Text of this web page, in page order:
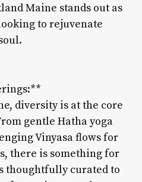
Maine stands out as
to rejuvenate
diversity is at the core
gentle Hatha yoga
Vinyasa flows for
there is something for
thoughtfully curated to